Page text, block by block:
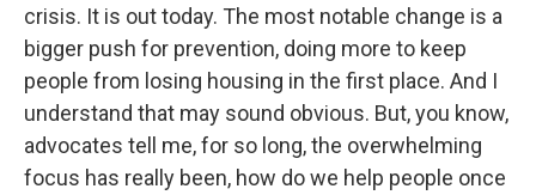
crisis. It is out today. The most notable change is a
bigger push for prevention, doing more to keep
people from losing housing in the first place. And I
understand that may sound obvious. But, you know,
advocates tell me, for so long, the overwhelming
focus has really been, how do we help people once